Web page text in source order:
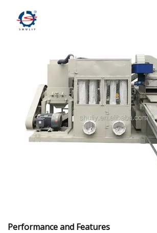
Performance and Features